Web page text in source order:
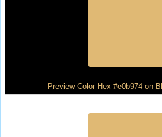
Preview Color Hex #e0b974 on